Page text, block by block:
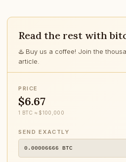
Read the rest with
♨️ Buy us a coffee! Join the
article.
PRICE
$6.67
1 BTC ≈ $100,000
SEND EXACTLY
0.00006666 BTC